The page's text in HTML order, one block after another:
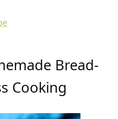
Bread-
Cooking